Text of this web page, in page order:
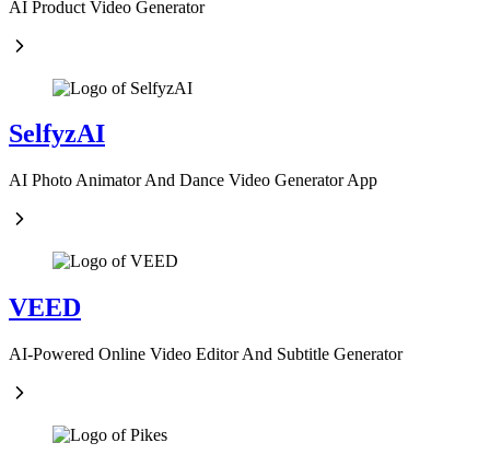
AI Product Video Generator
SelfyzAI
AI Photo Animator And Dance Video Generator App
VEED
AI-Powered Online Video Editor And Subtitle Generator